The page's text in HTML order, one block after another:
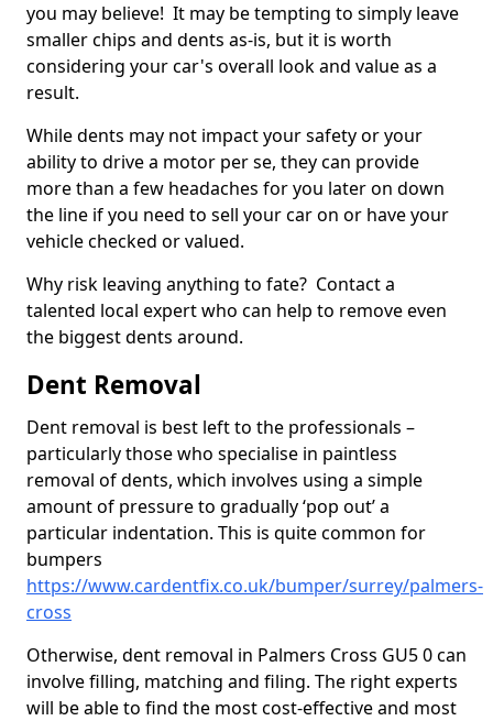
you may believe! It may be tempting to simply leave
smaller chips and dents as-is, but it is worth
considering your car's overall look and value as a
result.
While dents may not impact your safety or your
ability to drive a motor per se, they can provide
more than a few headaches for you later on down
the line if you need to sell your car on or have your
vehicle checked or valued.
Why risk leaving anything to fate? Contact a
talented local expert who can help to remove even
the biggest dents around.
Dent Removal
Dent removal is best left to the professionals –
particularly those who specialise in paintless
removal of dents, which involves using a simple
amount of pressure to gradually ‘pop out’ a
particular indentation. This is quite common for
bumpers
https://www.cardentfix.co.uk/bumper/surrey/palmers-
cross
Otherwise, dent removal in Palmers Cross GU5 0 can
involve filling, matching and filing. The right experts
will be able to find the most cost-effective and most